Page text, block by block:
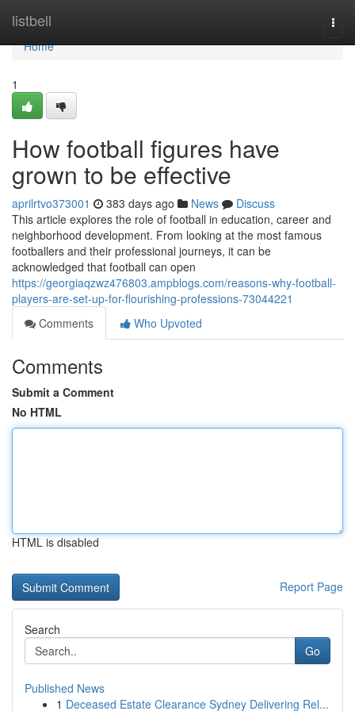
listbell
Home
Home
1
How football figures have
grown to be effective
aprilrtvo373001 383 days ago News
Discuss
This article explores the role of football in education, career and
neighborhood development. From looking at the most famous
footballers and their professional journeys, it can be
acknowledged that football can open
https://georgiaqzwz476803.ampblogs.com/reasons-why-football-
players-are-set-up-for-flourishing-professions-73044221
Comments
Who Upvoted
Comments
Submit a Comment
No HTML
HTML is disabled
Report Page
Search
Go
Published News
1 Deceased Estate Clearance Sydney Delivering Rel...